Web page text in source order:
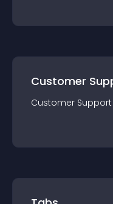
Customer
Customer Support